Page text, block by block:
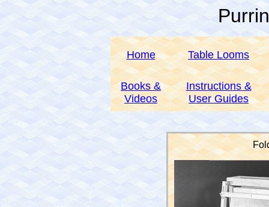
Home Table Looms
Books &
Videos
Instructions &
User Guides